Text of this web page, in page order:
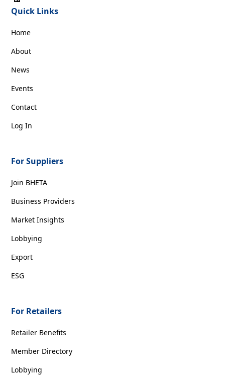
Quick Links
Home
About
News
Events
Contact
Log In
For Suppliers
Join BHETA
Business Providers
Market Insights
Lobbying
Export
ESG
For Retailers
Retailer Benefits
Member Directory
Lobbying